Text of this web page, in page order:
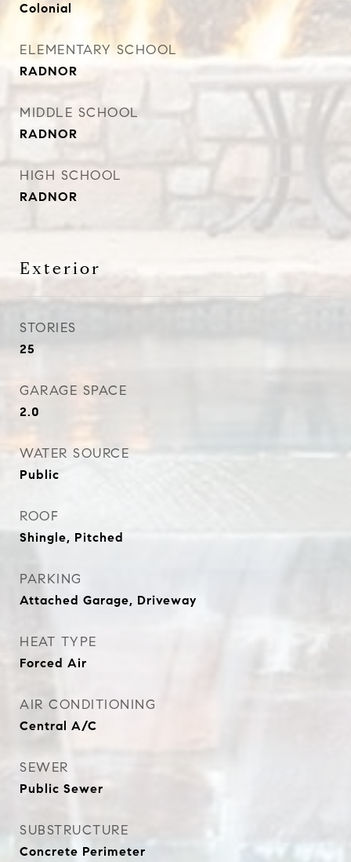
Colonial
ELEMENTARY SCHOOL
RADNOR
MIDDLE SCHOOL
RADNOR
HIGH SCHOOL
RADNOR
Exterior
STORIES
25
GARAGE SPACE
2.0
WATER SOURCE
Public
ROOF
Shingle, Pitched
PARKING
Attached Garage, Driveway
HEAT TYPE
Forced Air
AIR CONDITIONING
Central A/C
SEWER
Public Sewer
SUBSTRUCTURE
Concrete Perimeter